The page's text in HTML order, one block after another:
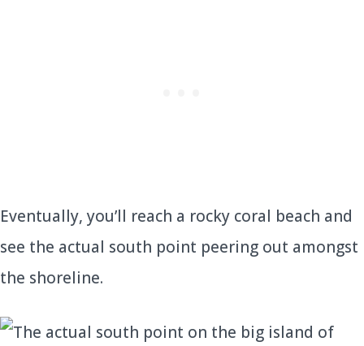
Eventually, you’ll reach a rocky coral beach and
see the actual south point peering out amongst
the shoreline.